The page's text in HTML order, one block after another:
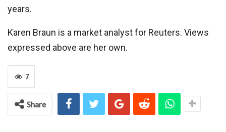
years.
Karen Braun is a market analyst for Reuters. Views
expressed above are her own.
7
Share